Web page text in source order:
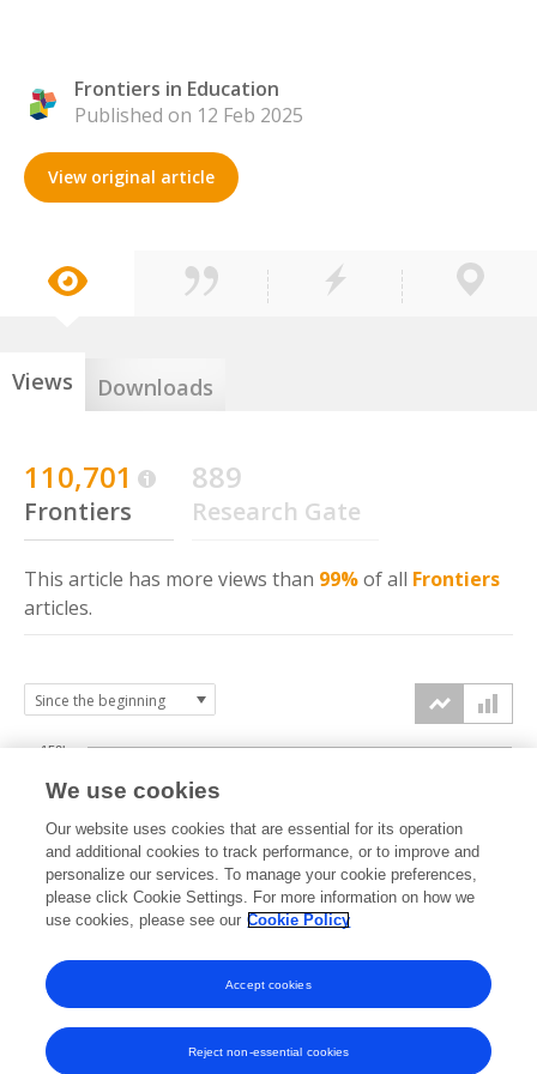
Frontiers in Education
Published on 12 Feb 2025
View original article
Views Downloads
110,701
Frontiers
889
Research Gate
This article has more views than 99%of all Frontiers
articles.
2025 2026
50k
100k
150k
We use cookies
Our website uses cookies that are essential for its operation
and additional cookies to track performance, or to improve and
personalize our services. To manage your cookie preferences,
please click Cookie Settings. For more information on how we
use cookies, please see our Cookie Policy
Reject non-essential cookies
Accept cookies